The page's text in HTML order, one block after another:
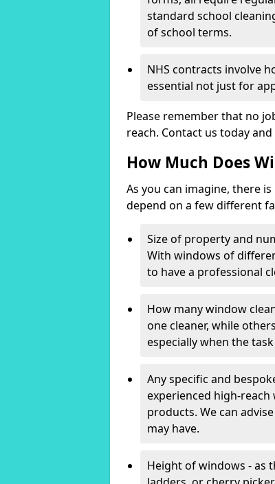
standard school
of school terms.
NHS contracts involve
essential not just for
Please remember that no
reach. Contact us today
How Much Does
As you can imagine, there
depend on a few different
Size of property and
With windows of
to have a professional
How many window
one cleaner, while
especially when the
Any specific and
experienced high-
products. We can
may have.
Height of windows - as